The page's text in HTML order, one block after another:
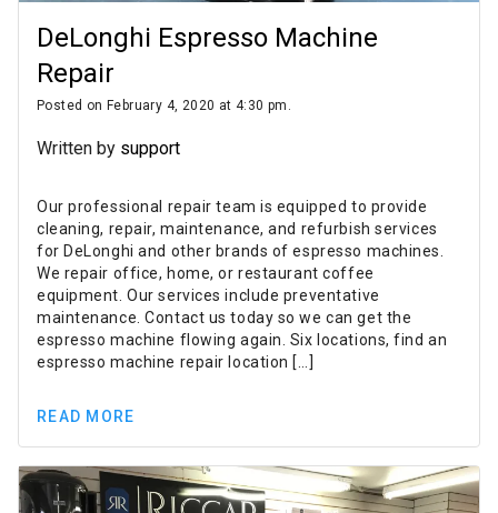
DeLonghi Espresso Machine
Repair
Posted on February 4, 2020 at 4:30 pm.
Written by support
Our professional repair team is equipped to provide
cleaning, repair, maintenance, and refurbish services
for DeLonghi and other brands of espresso machines.
We repair office, home, or restaurant coffee
equipment. Our services include preventative
maintenance. Contact us today so we can get the
espresso machine flowing again. Six locations, find an
espresso machine repair location […]
READ MORE